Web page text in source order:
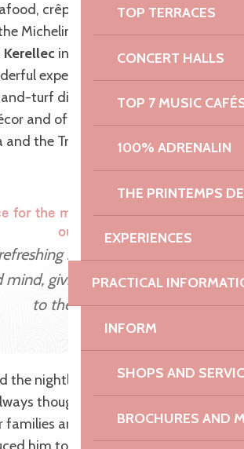
TOP TERRACES
CONCERT HALLS
TOP 7 MUSIC
100% ADRENALIN
THE PRINTEMPS
EXPERIENCES
PRACTICAL
INFORM
SHOPS AND
BROCHURES AND
crêpes and galettes… But his
Michelin-starred restaurant,the
Kerellec in Trébeurden, where he
experience with perfectly
turf dishes, in a dining room
and offering an exceptional
and the Trégor islands.
for the morning after a night
out
swim revives both
mind, giving you a great start
to the day!
the nightlife with his friends.
thought of Brittany as a
and older people. But his